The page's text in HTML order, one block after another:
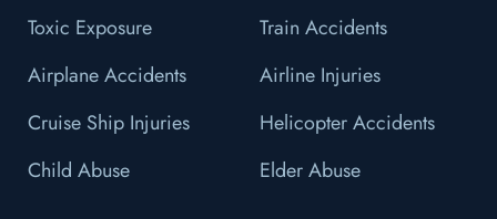
Toxic Exposure
Train Accidents
Airplane Accidents
Airline Injuries
Cruise Ship Injuries
Helicopter Accidents
Child Abuse
Elder Abuse